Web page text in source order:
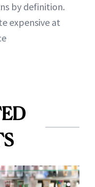
by definition.
expensive at